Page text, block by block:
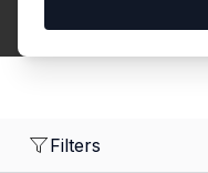
Filters